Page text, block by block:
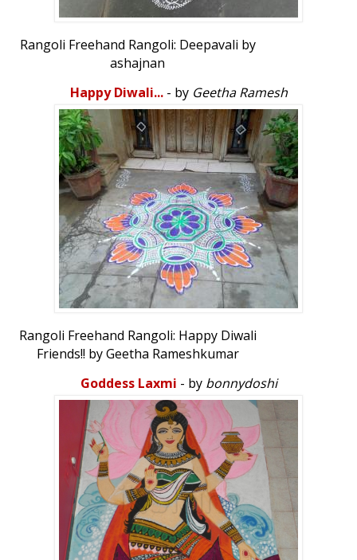
Rangoli Freehand Rangoli: Deepavali by
ashajnan
Happy Diwali...- by Geetha Ramesh
Rangoli Freehand Rangoli: Happy Diwali
Friends!! by Geetha Rameshkumar
Goddess Laxmi - by bonnydoshi